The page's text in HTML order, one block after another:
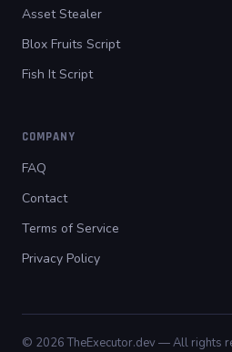
Asset Stealer
Blox Fruits Script
Fish It Script
COMPANY
FAQ
Contact
Terms of Service
Privacy Policy
© 2026 TheExecutor.dev — All rights